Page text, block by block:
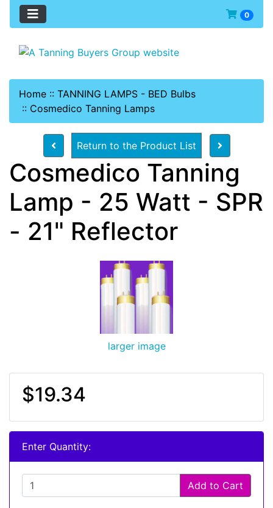
0
Home :: TANNING LAMPS - BED Bulbs
:: Cosmedico Tanning Lamps
Return to the Product List
Cosmedico Tanning
Lamp - 25 Watt - SPR
- 21" Reflector
larger image
$19.34
Enter Quantity:
Add to Cart